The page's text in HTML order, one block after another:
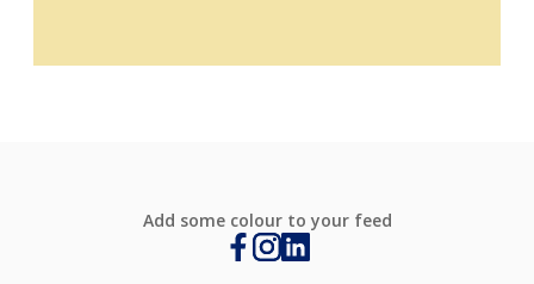
Add some colour to your feed